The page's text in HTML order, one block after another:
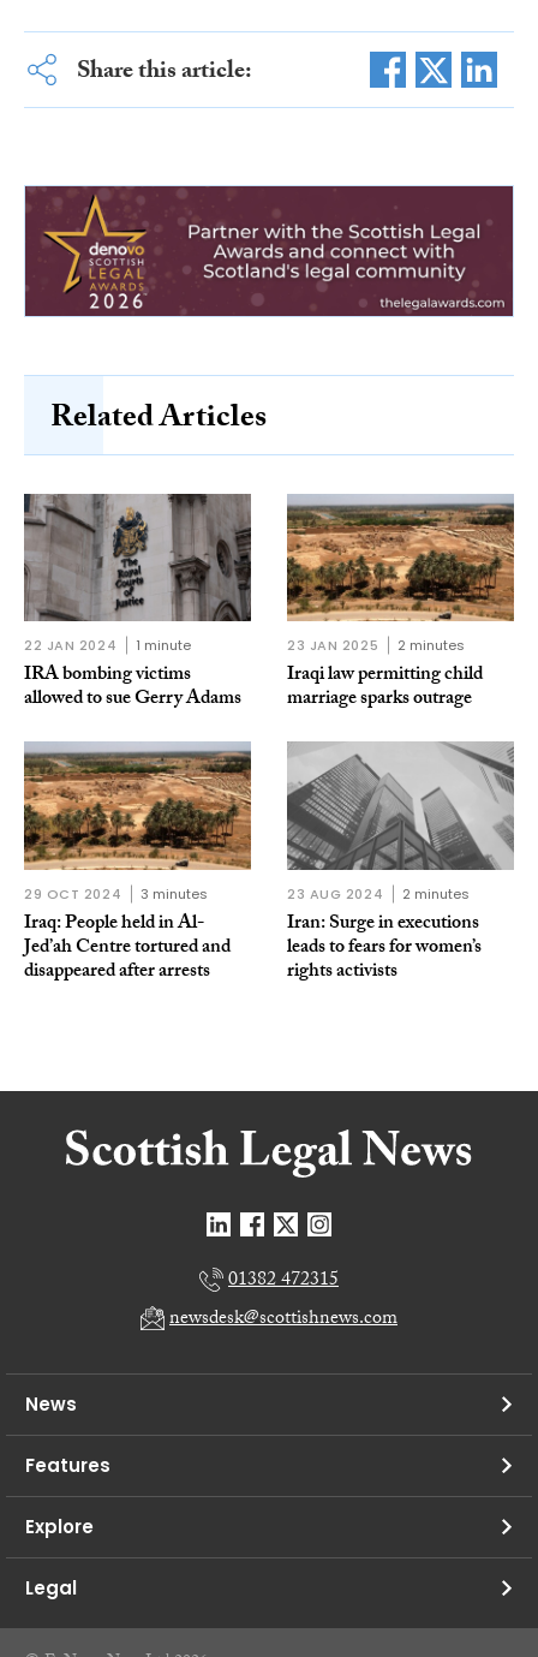
Share this article:
Related Articles
22 JAN 2024 1 minute
IRA bombing victims
allowed to sue Gerry Adams
23 JAN 2025 2 minutes
Iraqi law permitting child
marriage sparks outrage
29 OCT 2024 3 minutes
Iraq: People held in Al-
Jed’ah Centre tortured and
disappeared after arrests
23 AUG 2024 2 minutes
Iran: Surge in executions
leads to fears for women’s
rights activists
01382 472315
newsdesk@scottishnews.com
News
Features
Explore
Legal